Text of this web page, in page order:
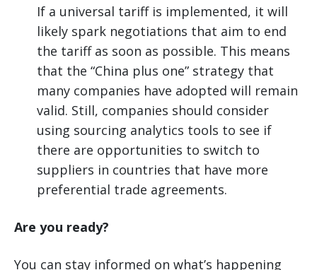
If a universal tariff is implemented, it will
likely spark negotiations that aim to end
the tariff as soon as possible. This means
that the “China plus one” strategy that
many companies have adopted will remain
valid. Still, companies should consider
using sourcing analytics tools to see if
there are opportunities to switch to
suppliers in countries that have more
preferential trade agreements.
Are you ready?
You can stay informed on what’s happening